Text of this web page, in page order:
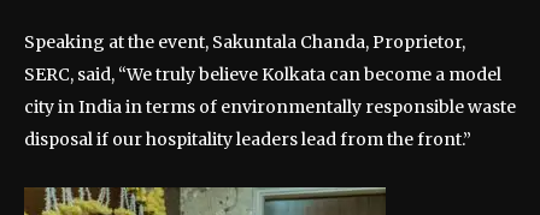
Speaking at the event, Sakuntala Chanda, Proprietor,
SERC, said, “We truly believe Kolkata can become a model
city in India in terms of environmentally responsible waste
disposal if our hospitality leaders lead from the front.”